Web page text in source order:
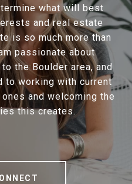
what will best
and real estate
is so much more than
passionate about
the Boulder area, and
to working with current
and welcoming the
this creates.